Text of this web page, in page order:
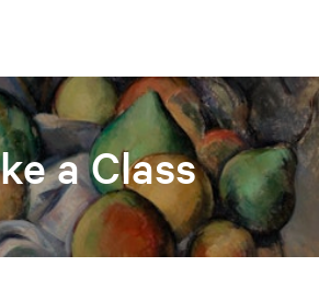
a Class